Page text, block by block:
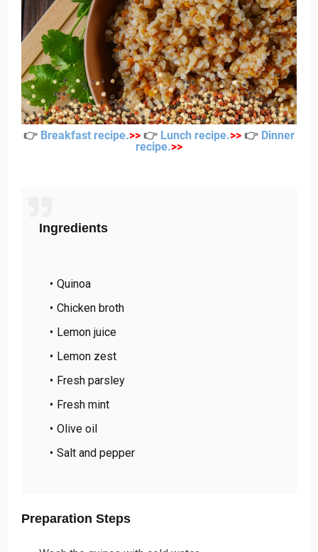
👉 Breakfast recipe.>> 👉 Lunch recipe.>> 👉 Dinner
recipe.>>
Ingredients
Quinoa
Chicken broth
Lemon juice
Lemon zest
Fresh parsley
Fresh mint
Olive oil
Salt and pepper
Preparation Steps